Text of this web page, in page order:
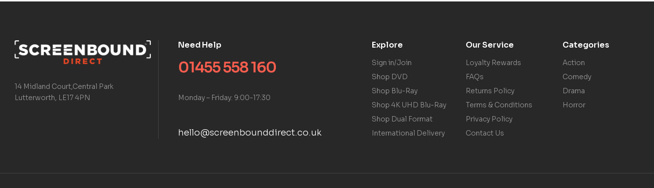
14 Midland Court,Central Park
Lutterworth, LE17 4PN
Need Help
01455 558 160
Monday – Friday: 9:00-17:30
hello@screenbounddirect.co.uk
Explore
Sign in/Join
Shop DVD
Shop Blu-Ray
Shop 4K UHD Blu-Ray
Shop Dual Format
International Delivery
Our Service
Loyalty Rewards
FAQs
Returns Policy
Terms & Conditions
Privacy Policy
Contact Us
Categories
Action
Comedy
Drama
Horror